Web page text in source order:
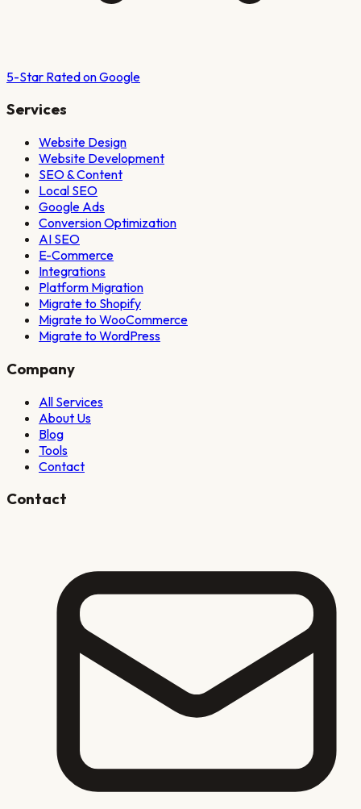
5-Star Rated on Google
Services
Website Design
Website Development
SEO & Content
Local SEO
Google Ads
Conversion Optimization
AI SEO
E-Commerce
Integrations
Platform Migration
Migrate to Shopify
Migrate to WooCommerce
Migrate to WordPress
Company
All Services
About Us
Blog
Tools
Contact
Contact